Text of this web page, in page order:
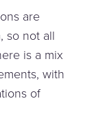
are
so not all
is a mix
with
of